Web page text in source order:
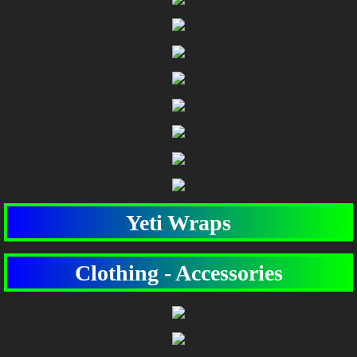
Yeti Wraps
Clothing - Accessories